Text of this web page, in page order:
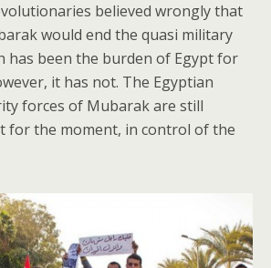
believed wrongly that
would end the quasi military
has been the burden of Egypt for
it has not. The Egyptian
forces of Mubarak are still
for the moment, in control of the